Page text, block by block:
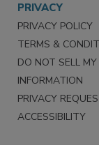
PRIVACY
PRIVACY POLICY
TERMS &
DO NOT SELL
INFORMATION
PRIVACY
ACCESSIBILITY